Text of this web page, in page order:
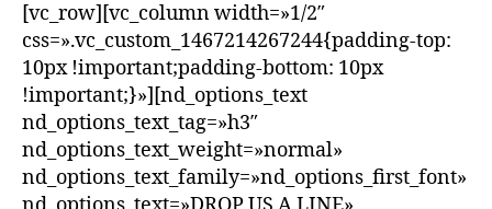
[vc_row][vc_column width=»1/2″
css=».vc_custom_1467214267244{padding-top:
10px !important;padding-bottom: 10px
!important;}»][nd_options_text
nd_options_text_tag=»h3″
nd_options_text_weight=»normal»
nd_options_text_family=»nd_options_first_font»